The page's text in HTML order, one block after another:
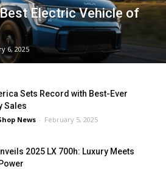
Electric Vehicle of
6, 2025
Sets Record with Best-Ever
Sales
News - February 5, 2025
2025 LX 700h: Luxury Meets